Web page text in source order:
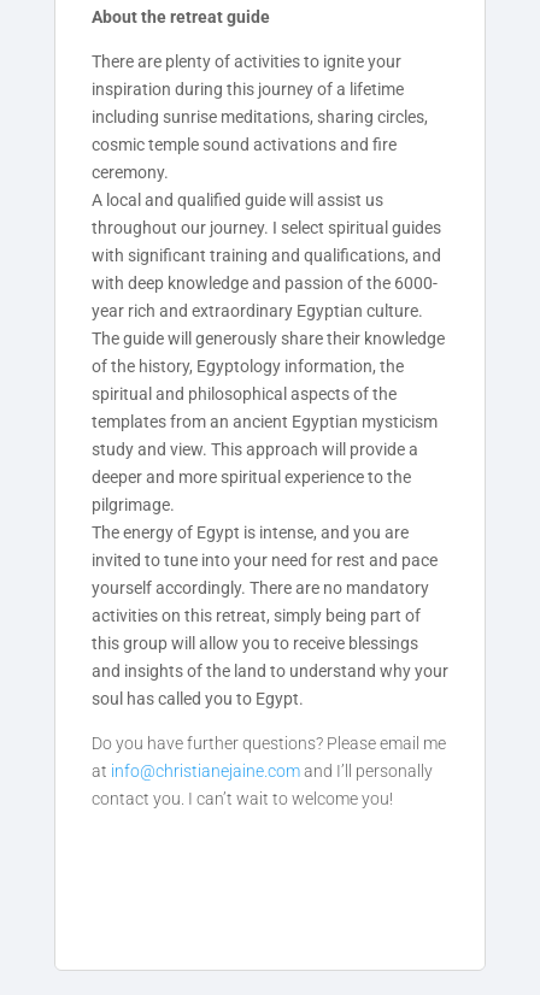
About the retreat guide
There are plenty of activities to ignite your
inspiration during this journey of a lifetime
including sunrise meditations, sharing circles,
cosmic temple sound activations and fire
ceremony.
A local and qualified guide will assist us
throughout our journey. I select spiritual guides
with significant training and qualifications, and
with deep knowledge and passion of the 6000-
year rich and extraordinary Egyptian culture.
The guide will generously share their knowledge
of the history, Egyptology information, the
spiritual and philosophical aspects of the
templates from an ancient Egyptian mysticism
study and view. This approach will provide a
deeper and more spiritual experience to the
pilgrimage.
The energy of Egypt is intense, and you are
invited to tune into your need for rest and pace
yourself accordingly. There are no mandatory
activities on this retreat, simply being part of
this group will allow you to receive blessings
and insights of the land to understand why your
soul has called you to Egypt.
Do you have further questions? Please email me
at info@christianejaine.comand I’ll personally
contact you. I can’t wait to welcome you!